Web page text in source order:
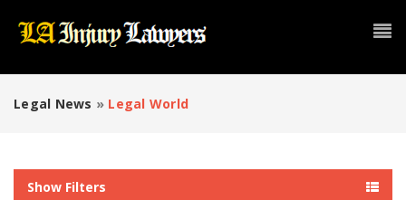
Legal News » Legal World
Show Filters